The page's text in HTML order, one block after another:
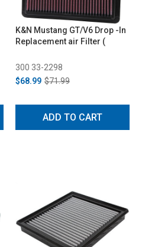
K&N Mustang GT/V6 Drop -In
Replacement air Filter (
300 33-2298
$68.99 $71.99
ADD TO CART